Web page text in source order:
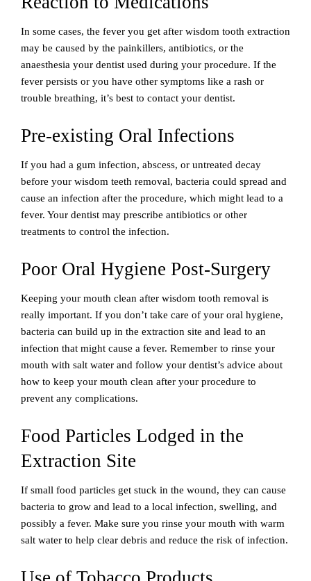
In some cases, the fever you get after wisdom tooth extraction
may be caused by the painkillers, antibiotics, or the
anaesthesia your dentist used during your procedure. If the
fever persists or you have other symptoms like a rash or
trouble breathing, it’s best to contact your dentist.
Pre-existing Oral Infections
If you had a gum infection, abscess, or untreated decay
before your wisdom teeth removal, bacteria could spread and
cause an infection after the procedure, which might lead to a
fever. Your dentist may prescribe antibiotics or other
treatments to control the infection.
Poor Oral Hygiene Post-Surgery
Keeping your mouth clean after wisdom tooth removal is
really important. If you don’t take care of your oral hygiene,
bacteria can build up in the extraction site and lead to an
infection that might cause a fever. Remember to rinse your
mouth with salt water and follow your dentist’s advice about
how to keep your mouth clean after your procedure to
prevent any complications.
Food Particles Lodged in the
Extraction Site
If small food particles get stuck in the wound, they can cause
bacteria to grow and lead to a local infection, swelling, and
possibly a fever. Make sure you rinse your mouth with warm
salt water to help clear debris and reduce the risk of infection.